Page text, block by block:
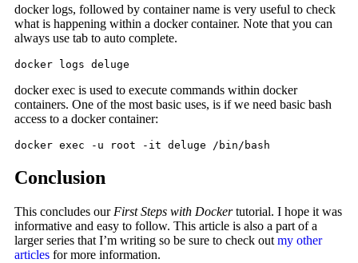
docker logs, followed by container name is very useful to check
what is happening within a docker container. Note that you can
always use tab to auto complete.
docker logs deluge
docker exec is used to execute commands within docker
containers. One of the most basic uses, is if we need basic bash
access to a docker container:
docker exec -u root -it deluge /bin/bash
Conclusion
This concludes our First Steps with Dockertutorial. I hope it was
informative and easy to follow. This article is also a part of a
larger series that I’m writing so be sure to check out my other
articles for more information.